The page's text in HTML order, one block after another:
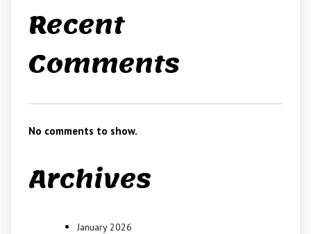
Recent
Comments
No comments to show.
Archives
January 2026